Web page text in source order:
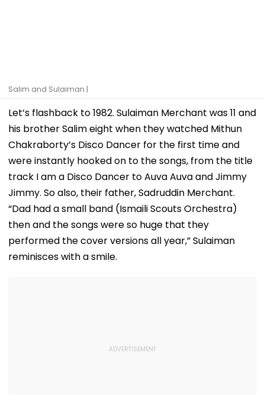
Salim and Sulaiman |
Let’s flashback to 1982. Sulaiman Merchant was 11 and
his brother Salim eight when they watched Mithun
Chakraborty’s Disco Dancer for the first time and
were instantly hooked on to the songs, from the title
track I am a Disco Dancer to Auva Auva and Jimmy
Jimmy. So also, their father, Sadruddin Merchant.
“Dad had a small band (Ismaili Scouts Orchestra)
then and the songs were so huge that they
performed the cover versions all year,” Sulaiman
reminisces with a smile.